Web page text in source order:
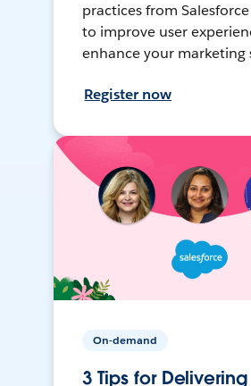
practices from
to improve user
enhance your marketing
Register now
On-demand
3 Tips for Delivering